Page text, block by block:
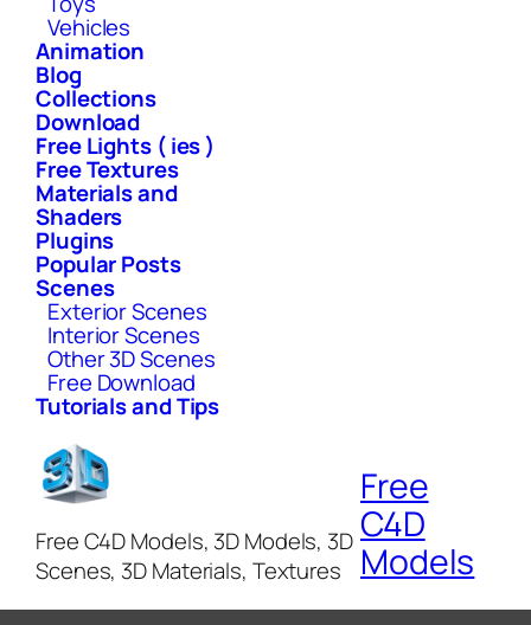
Vehicles
Animation
Blog
Collections
Download
Free Lights ( ies )
Free Textures
Materials and
Shaders
Plugins
Popular Posts
Scenes
Exterior Scenes
Interior Scenes
Other 3D Scenes
Free Download
Tutorials and Tips
Free C4D Models, 3D Models, 3D
Scenes, 3D Materials, Textures
Free
C4D
Models